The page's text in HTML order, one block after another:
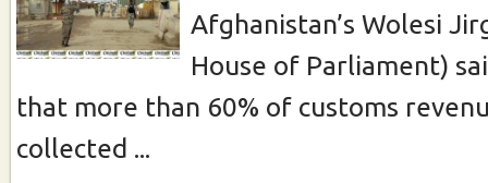
Afghanistan’s Wolesi
House of Parliament)
that more than 60% of customs
collected ...